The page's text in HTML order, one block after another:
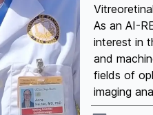
As an AI-
interest in
and
fields of
imaging